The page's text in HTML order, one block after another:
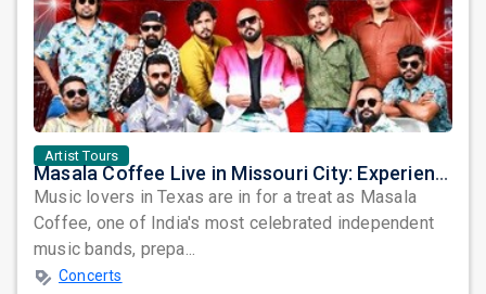
Artist Tours
Masala Coffee Live in Missouri City: Experience the Energy of One of South India's Most Dynamic Bands
Music lovers in Texas are in for a treat as Masala
Coffee, one of India's most celebrated independent
music bands, prepa...
Concerts